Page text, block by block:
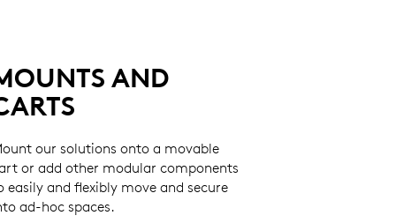
AND
our solutions onto a movable
or add other modular components
easily and flexibly move and secure
ad-hoc spaces.